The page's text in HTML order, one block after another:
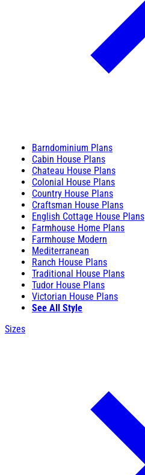
Barndominium Plans
Cabin House Plans
Chateau House Plans
Colonial House Plans
Country House Plans
Craftsman House Plans
English Cottage House Plans
Farmhouse Home Plans
Farmhouse Modern
Mediterranean
Ranch House Plans
Traditional House Plans
Tudor House Plans
Victorian House Plans
See All Style
Sizes